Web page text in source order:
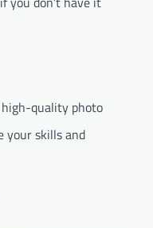
quality photo
your skills and